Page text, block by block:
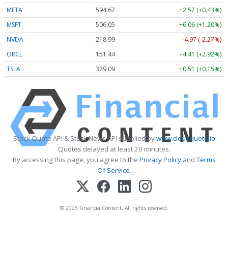
META 594.67
+2.57 (+0.43%)
MSFT
506.05
+6.06 (+1.20%)
NVDA
218.99
-4.97 (-2.27%)
ORCL
151.44
+4.41 (+2.92%)
TSLA
329.09 +0.51 (+0.15%)
Stock Quote API & Stock News API supplied bywww.cloudquote.io
Quotes delayed at least 20 minutes.
By accessing this page, you agree to the Privacy PolicyandTerms
Of Service.
© 2025 FinancialContent. All rights reserved.